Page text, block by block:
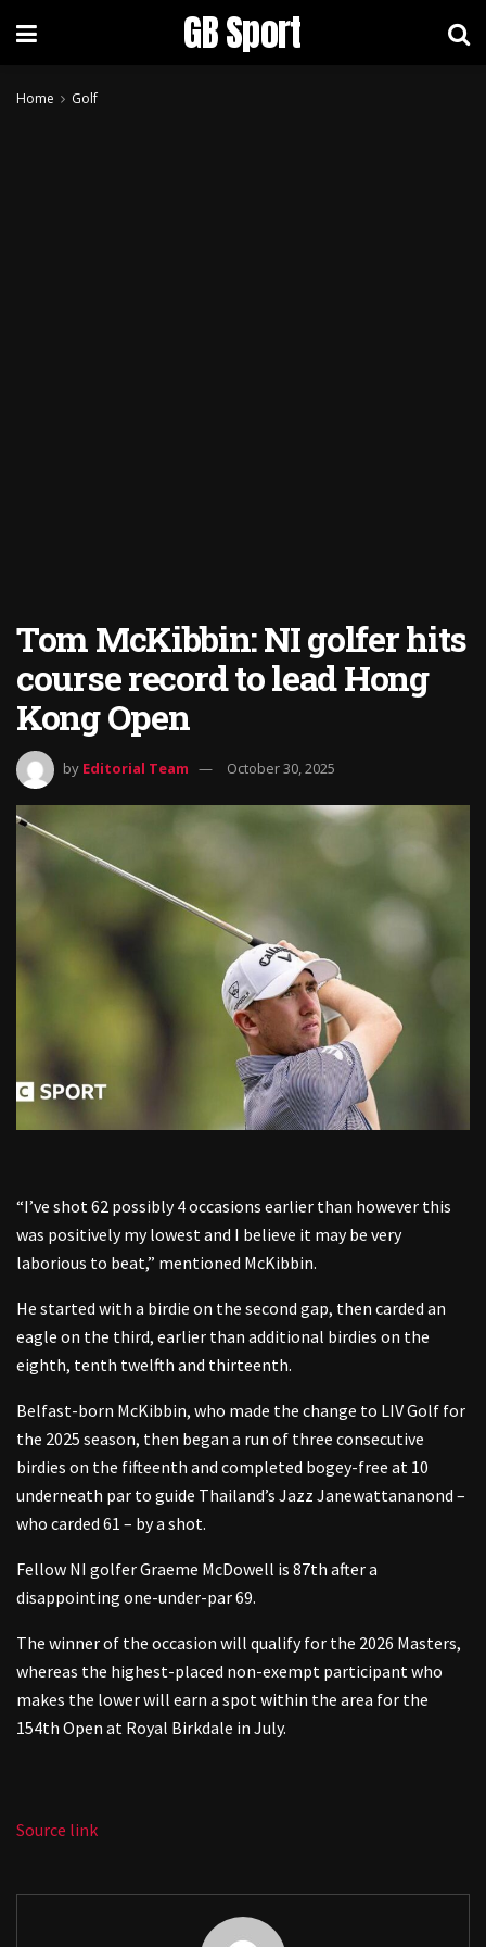
GB Sport
Home Golf
Tom McKibbin: NI golfer hits
course record to lead Hong
Kong Open
by Editorial Team October 30, 2025
“I’ve shot 62 possibly 4 occasions earlier than however this
was positively my lowest and I believe it may be very
laborious to beat,” mentioned McKibbin.
He started with a birdie on the second gap, then carded an
eagle on the third, earlier than additional birdies on the
eighth, tenth twelfth and thirteenth.
Belfast-born McKibbin, who made the change to LIV Golf for
the 2025 season, then began a run of three consecutive
birdies on the fifteenth and completed bogey-free at 10
underneath par to guide Thailand’s Jazz Janewattananond –
who carded 61 – by a shot.
Fellow NI golfer Graeme McDowell is 87th after a
disappointing one-under-par 69.
The winner of the occasion will qualify for the 2026 Masters,
whereas the highest-placed non-exempt participant who
makes the lower will earn a spot within the area for the
154th Open at Royal Birkdale in July.
Source link